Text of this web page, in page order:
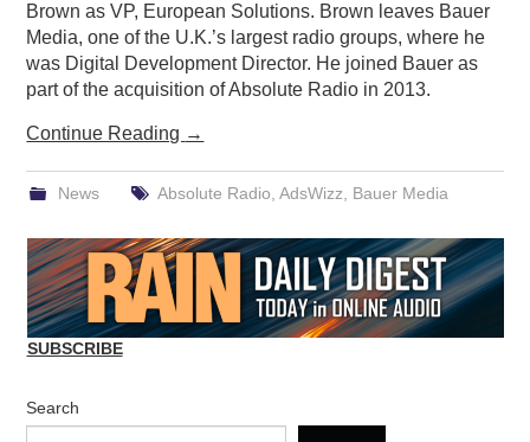
Brown as VP, European Solutions. Brown leaves Bauer
Media, one of the U.K.’s largest radio groups, where he
was Digital Development Director. He joined Bauer as
part of the acquisition of Absolute Radio in 2013.
Continue Reading →
News Absolute Radio AdsWizz Bauer Media
SUBSCRIBE
Search